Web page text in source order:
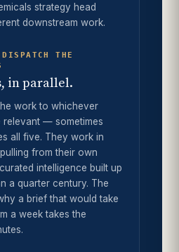
strategy head
downstream work.
THE
in parallel.
work to whichever
relevant — sometimes
all five. They work in
from their own
intelligence built up
a quarter century. The
a brief that would take
a week takes the